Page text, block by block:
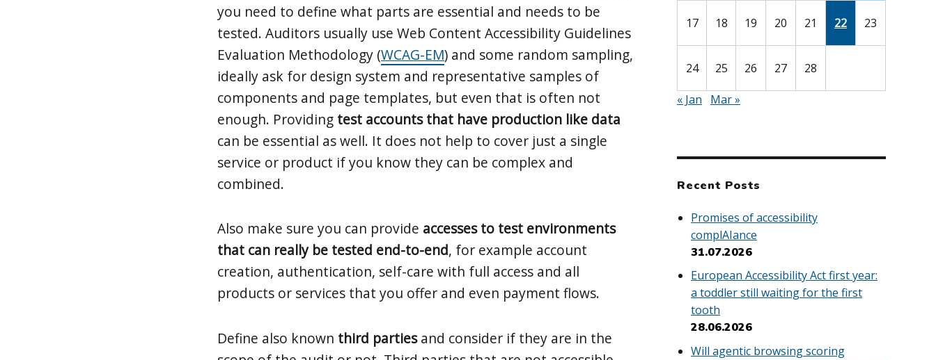
you need to define what parts are essential and needs to be
tested. Auditors usually use Web Content Accessibility Guidelines
Evaluation Methodology (WCAG-EM) and some random sampling,
ideally ask for design system and representative samples of
components and page templates, but even that is often not
enough. Providing test accounts that have production like data
can be essential as well. It does not help to cover just a single
service or product if you know they can be complex and
combined.
Also make sure you can provide accesses to test environments
that can really be tested end-to-end, for example account
creation, authentication, self-care with full access and all
products or services that you offer and even payment flows.
Define also known third partiesand consider if they are in the
17 18 19 20 21 22 23
24 25 26 27 28
« Jan Mar »
Recent Posts
Promises of accessibility
complAIance
31.07.2026
European Accessibility Act first year:
a toddler still waiting for the first
tooth
28.06.2026
Will agentic browsing scoring